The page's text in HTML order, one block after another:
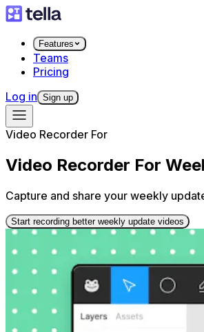
Features
Teams
Pricing
Log in Sign up
Video Recorder For
Video Recorder For
Capture and share your weekly
Start recording better weekly update videos